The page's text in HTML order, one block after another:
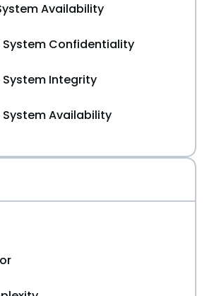
Availability
System Confidentiality
Integrity
Availability